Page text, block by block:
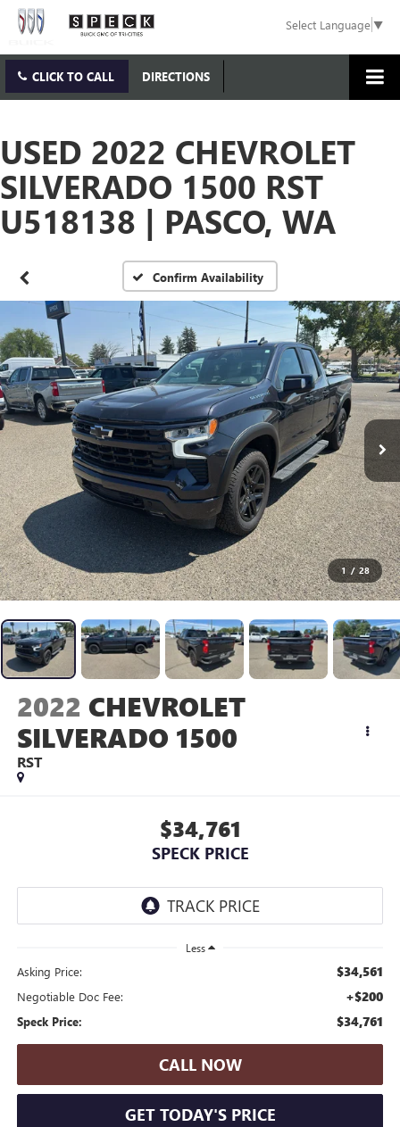
Select Language▼
CLICK TO CALL DIRECTIONS
USED 2022 CHEVROLET
SILVERADO 1500 RST
U518138 | PASCO, WA
Confirm Availability
1 / 28
2022 CHEVROLET
SILVERADO 1500
RST
$34,761
SPECK PRICE
Less
Asking Price: $34,561
Negotiable Doc Fee: +$200
Speck Price: $34,761
CALL NOW
GET TODAY'S PRICE